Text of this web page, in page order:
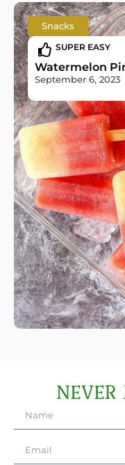
Snacks
SUPER EASY
Watermelon
September 6, 2023
NEVER